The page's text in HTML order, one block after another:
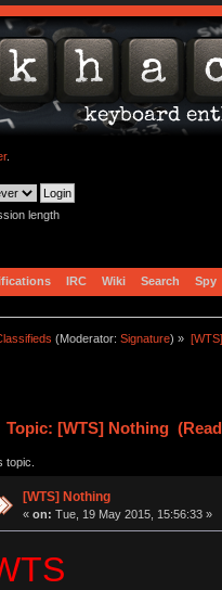
.
length
IRC Wiki Search Spy
(Moderator:Signature) »
Topic: [WTS] Nothing
topic.
[WTS] Nothing
« on: Tue, 19 May 2015, 15:56:33 »